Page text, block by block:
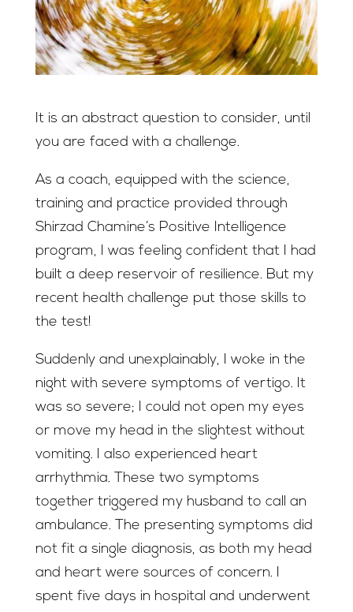
It is an abstract question to consider, until
you are faced with a challenge.
As a coach, equipped with the science,
training and practice provided through
Shirzad Chamine’s Positive Intelligence
program, I was feeling confident that I had
built a deep reservoir of resilience. But my
recent health challenge put those skills to
the test!
Suddenly and unexplainably, I woke in the
night with severe symptoms of vertigo. It
was so severe; I could not open my eyes
or move my head in the slightest without
vomiting. I also experienced heart
arrhythmia. These two symptoms
together triggered my husband to call an
ambulance. The presenting symptoms did
not fit a single diagnosis, as both my head
and heart were sources of concern. I
spent five days in hospital and underwent